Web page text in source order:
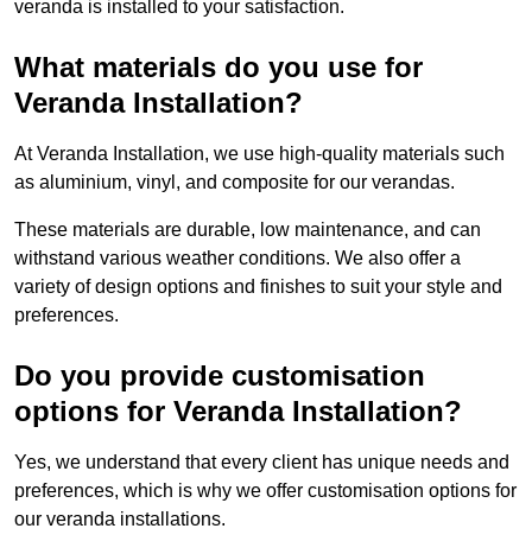
veranda is installed to your satisfaction.
What materials do you use for
Veranda Installation?
At Veranda Installation, we use high-quality materials such
as aluminium, vinyl, and composite for our verandas.
These materials are durable, low maintenance, and can
withstand various weather conditions. We also offer a
variety of design options and finishes to suit your style and
preferences.
Do you provide customisation
options for Veranda Installation?
Yes, we understand that every client has unique needs and
preferences, which is why we offer customisation options for
our veranda installations.